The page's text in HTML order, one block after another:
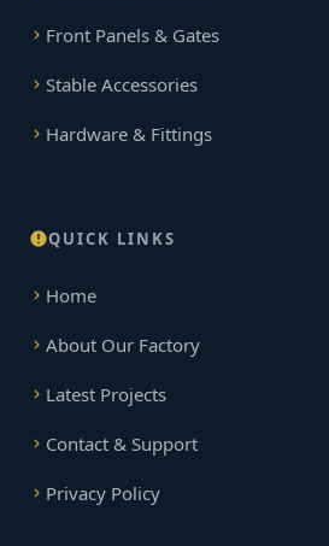
Front Panels & Gates
Stable Accessories
Hardware & Fittings
QUICK LINKS
Home
About Our Factory
Latest Projects
Contact & Support
Privacy Policy